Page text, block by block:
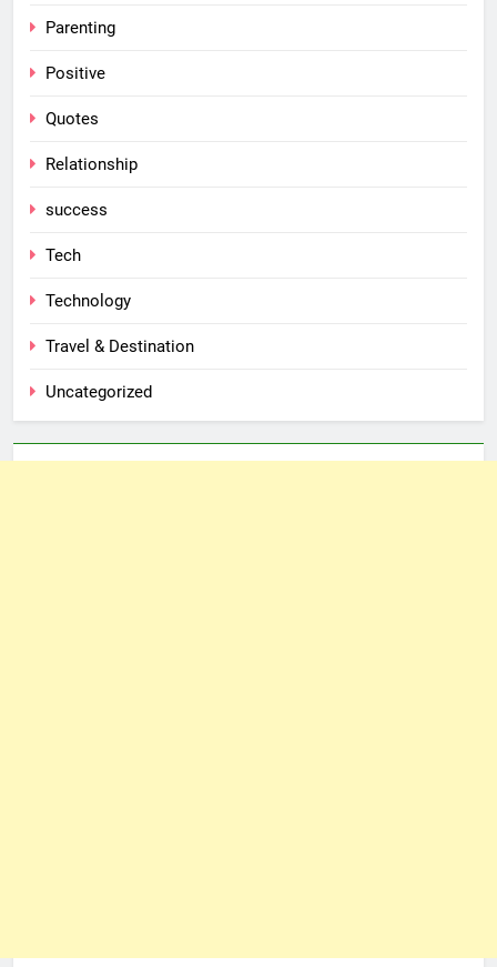
Parenting
Positive
Quotes
Relationship
success
Tech
Technology
Travel & Destination
Uncategorized